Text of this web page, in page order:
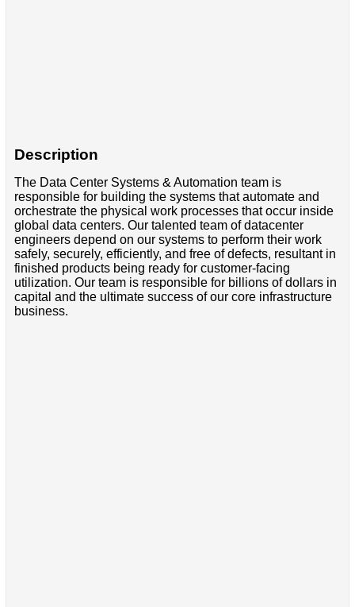
Description
The Data Center Systems & Automation team is
responsible for building the systems that automate and
orchestrate the physical work processes that occur inside
global data centers. Our talented team of datacenter
engineers depend on our systems to perform their work
safely, securely, efficiently, and free of defects, resultant in
finished products being ready for customer-facing
utilization. Our team is responsible for billions of dollars in
capital and the ultimate success of our core infrastructure
business.